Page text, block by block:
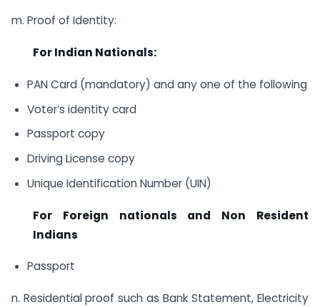
m. Proof of Identity:
For Indian Nationals:
PAN Card (mandatory) and any one of the following
Voter’s identity card
Passport copy
Driving License copy
Unique Identification Number (UIN)
For Foreign nationals and Non Resident
Indians
Passport
n. Residential proof such as Bank Statement, Electricity